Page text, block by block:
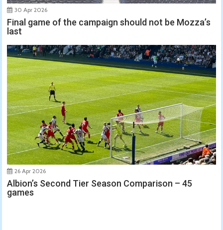
30 Apr 2026
Final game of the campaign should not be Mozza’s
last
26 Apr 2026
Albion’s Second Tier Season Comparison – 45
games